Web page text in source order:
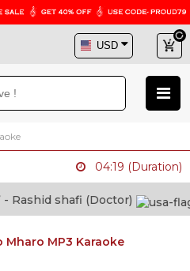
04:19 (Duration)
shafi (Doctor)
Mharo MP3 Karaoke